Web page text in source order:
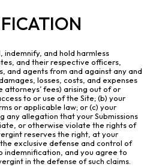
indemnify, and hold harmless
and their respective officers,
and agents from and against any and
losses, costs, and expenses
attorneys’ fees) arising out of or
to or use of the Site; (b) your
or applicable law; or (c) your
any allegation that your Submissions
or otherwise violate the rights of
reserves the right, at your
exclusive defense and control of
indemnification, and you agree to
in the defense of such claims.